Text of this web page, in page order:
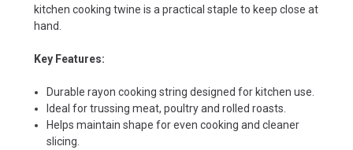
kitchen cooking twine is a practical staple to keep close at
hand.
Key Features:
Durable rayon cooking string designed for kitchen use.
Ideal for trussing meat, poultry and rolled roasts.
Helps maintain shape for even cooking and cleaner
slicing.